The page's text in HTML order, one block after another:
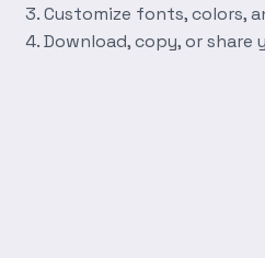
Customize fonts, colors,
Download, copy, or share